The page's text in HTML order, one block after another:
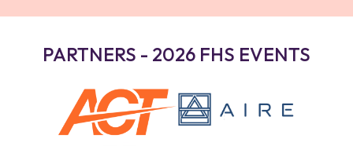
PARTNERS - 2026 FHS EVENTS